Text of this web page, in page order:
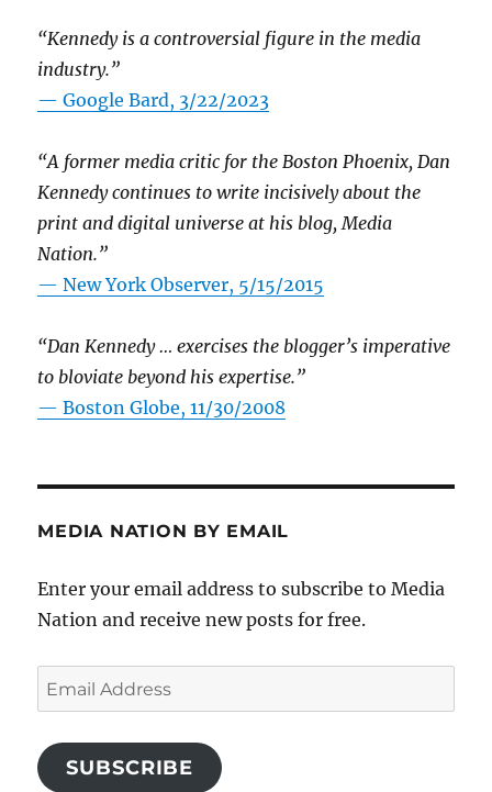
“Kennedy is a controversial figure in the media
industry.”
— Google Bard, 3/22/2023
“A former media critic for the Boston Phoenix, Dan
Kennedy continues to write incisively about the
print and digital universe at his blog, Media
Nation.”
—New York Observer, 5/15/2015
“Dan Kennedy … exercises the blogger’s imperative
to bloviate beyond his expertise.”
—Boston Globe, 11/30/2008
MEDIA NATION BY EMAIL
Enter your email address to subscribe to Media
Nation and receive new posts for free.
Email
Address
SUBSCRIBE